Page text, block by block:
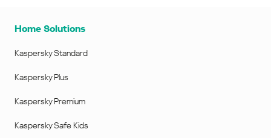
Home Solutions
Kaspersky Standard
Kaspersky Plus
Kaspersky Premium
Kaspersky Safe Kids